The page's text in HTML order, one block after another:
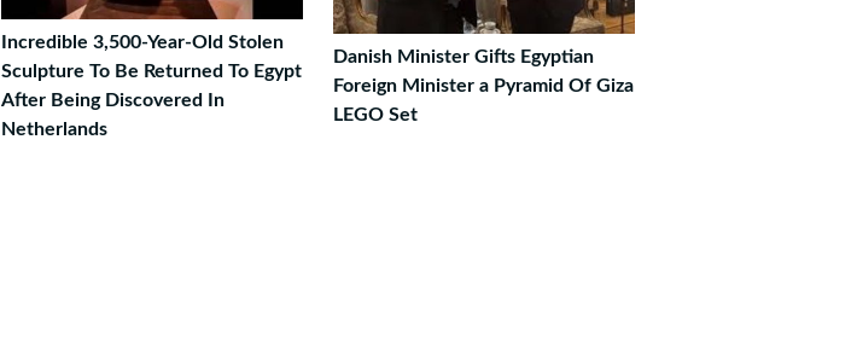
Incredible 3,500-Year-Old Stolen
Sculpture To Be Returned To Egypt
After Being Discovered In
Netherlands
Danish Minister Gifts Egyptian
Foreign Minister a Pyramid Of Giza
LEGO Set